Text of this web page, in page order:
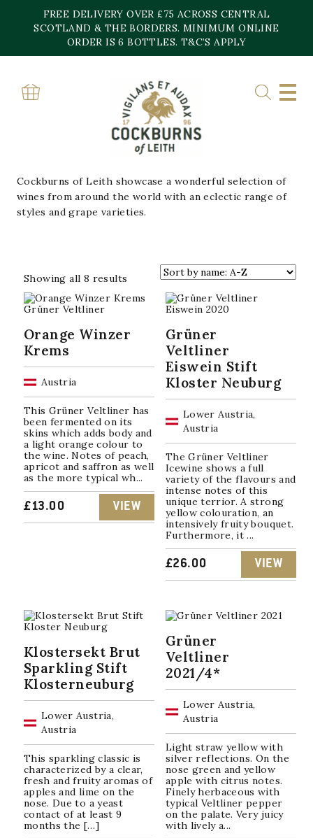
content
FREE DELIVERY OVER £75 ACROSS CENTRAL
SCOTLAND & THE BORDERS. MINIMUM ONLINE
ORDER IS 6 BOTTLES. T&C’S APPLY
Home»Wine
WINE
ROSÉ & ORANGE CELEBRATORY
CHAMPAGNE FRENCH REDS
IN
Cockburns of Leith showcase a wonderful selection of
wines from around the world with an eclectic range of
styles and grape varieties.
Showing all 8 results Sorted
popularity
Orange Winzer
Krems
Austria
This Grüner Veltliner has
been fermented on its
skins which adds body and
a light orange colour to
the wine. Notes of peach,
apricot and saffron as well
as the more typical wh...
£13.00 VIEW
Grüner
Veltliner
Eiswein Stift
Kloster Neuburg
Lower Austria,
Austria
The Grüner Veltliner
Icewine shows a full
variety of the flavours and
intense notes of this
unique terrior. A strong
yellow colouration, an
intensively fruity bouquet.
Furthermore, it ...
£26.00 VIEW
Klostersekt Brut
Sparkling Stift
Klosterneuburg
Lower Austria,
Austria
This sparkling classic is
characterized by a clear,
fresh and fruity aromas of
apples and lime on the
nose. Due to a yeast
contact of at least 9
months the […]
Grüner
Veltliner
2021/4*
Lower Austria,
Austria
Light straw yellow with
silver reflections. On the
nose green and yellow
apple with citrus notes.
Finely herbaceous with
typical Veltliner pepper
on the palate. Very juicy
with lively a...